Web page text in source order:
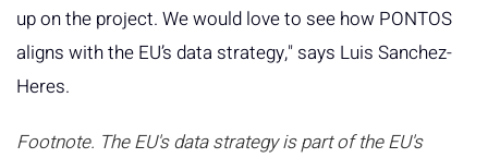
up on the project. We would love to see how PONTOS
aligns with the EU’s data strategy," says Luis Sanchez-
Heres.
Footnote. The EU's data strategy is part of the EU's